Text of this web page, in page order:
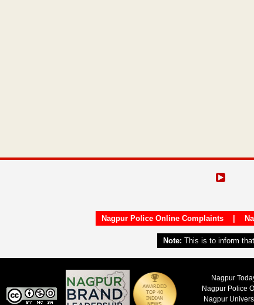
Nagpur Police Online Complaints|
Note: This is to inform
Nagpur
Nagpur Police
Nagpur